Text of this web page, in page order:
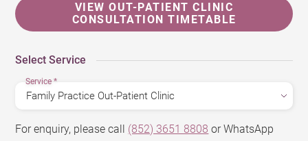
VIEW OUT-PATIENT CLINIC
CONSULTATION TIMETABLE
Select Service
Service*
For enquiry, please call (852) 3651 8808 or WhatsApp